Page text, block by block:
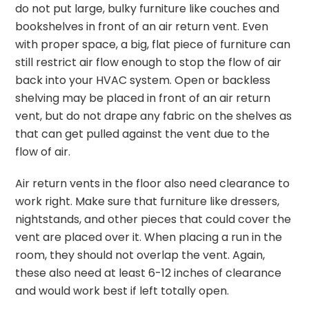
do not put large, bulky furniture like couches and
bookshelves in front of an air return vent. Even
with proper space, a big, flat piece of furniture can
still restrict air flow enough to stop the flow of air
back into your HVAC system. Open or backless
shelving may be placed in front of an air return
vent, but do not drape any fabric on the shelves as
that can get pulled against the vent due to the
flow of air.
Air return vents in the floor also need clearance to
work right. Make sure that furniture like dressers,
nightstands, and other pieces that could cover the
vent are placed over it. When placing a run in the
room, they should not overlap the vent. Again,
these also need at least 6-12 inches of clearance
and would work best if left totally open.